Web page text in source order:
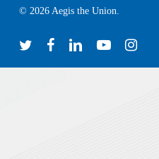
© 2026 Aegis the Union.
twitter facebooklinkedinyoutubeinstagram